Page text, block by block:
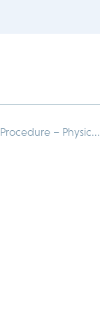
Procedure – Physic...